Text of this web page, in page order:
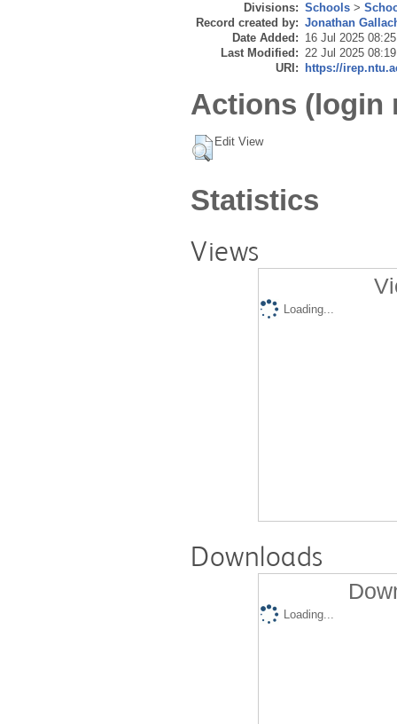
Divisions: Schools >
Record created by: Jonathan
Date Added: 16 Jul 2025 08:25
Last Modified: 22 Jul 2025 08:19
URI:
https://
Actions (login
Edit View
Statistics
Views
Loading...
Downloads
Loading...